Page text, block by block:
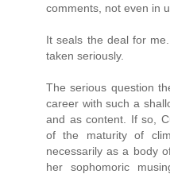
comments, not even in
It seals the deal for
taken seriously.
The serious question
career with such a
and as content. If so,
of the maturity of
necessarily as a body
her sophomoric